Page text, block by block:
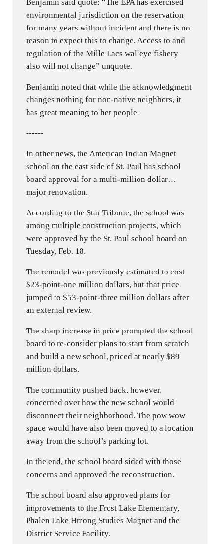
Benjamin said quote: “The EPA has exercised
environmental jurisdiction on the reservation
for many years without incident and there is no
reason to expect this to change. Access to and
regulation of the Mille Lacs walleye fishery
also will not change” unquote.
Benjamin noted that while the acknowledgment
changes nothing for non-native neighbors, it
has great meaning to her people.
------
In other news, the American Indian Magnet
school on the east side of St. Paul has school
board approval for a multi-million dollar…
major renovation.
According to the Star Tribune, the school was
among multiple construction projects, which
were approved by the St. Paul school board on
Tuesday, Feb. 18.
The remodel was previously estimated to cost
$23-point-one million dollars, but that price
jumped to $53-point-three million dollars after
an external review.
The sharp increase in price prompted the school
board to re-consider plans to start from scratch
and build a new school, priced at nearly $89
million dollars.
The community pushed back, however,
concerned over how the new school would
disconnect their neighborhood. The pow wow
space would have also been moved to a location
away from the school’s parking lot.
In the end, the school board sided with those
concerns and approved the reconstruction.
The school board also approved plans for
improvements to the Frost Lake Elementary,
Phalen Lake Hmong Studies Magnet and the
District Service Facility.